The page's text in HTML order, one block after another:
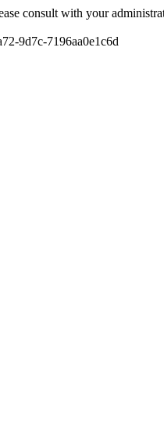
consult with your
9d7c-7196aa0e1c6d